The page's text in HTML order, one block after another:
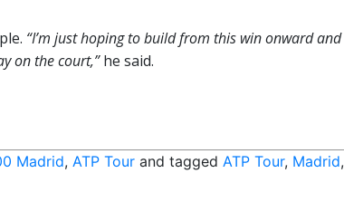
“I’m just hoping to build from this win onward and
on the court,”he said.
Madrid, ATP Tour and tagged ATP Tour, Madrid,